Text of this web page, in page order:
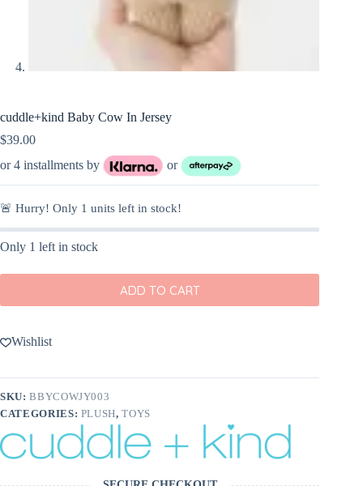
cuddle+kind Baby Cow In Jersey
$39.00
or 4 installments by
or
🚨 Hurry! Only 1 units left in stock!
Only 1 left in stock
ADD TO CART
Wishlist
SKU:BBYCOWJY003
CATEGORIES: PLUSH,TOYS